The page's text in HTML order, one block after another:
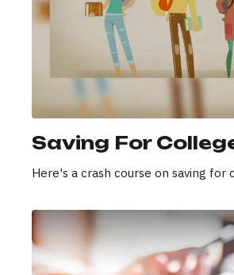
Saving For
Here's a crash course on saving for